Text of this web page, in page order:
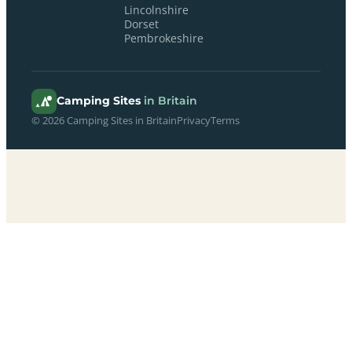
Lincolnshire
Dorset
Pembrokeshire
Camping Sites in Britain
© 2026 Camping Sites in BritainPrivacyTerms